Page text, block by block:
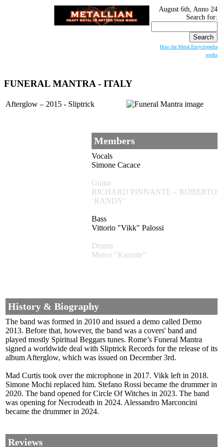
August 6th, Anno 24
Search for:
How the Metal Encyclopedia
works
FUNERAL MANTRA - ITALY
Afterglow – 2015 - Sliptrick
Members
Vocals
Simone Cacace
Guitar
RICHARD PINNANTE – ROBERTO
‘RANDY’
Bass
Vittorio "Vikk" Palossi
Drums
Marco "Karonte"
History & Biography
The band was formed in 2010 and issued a demo called Demo
2013. Before that, however, the band was a covers' band and
played mostly Spiritual Beggars tunes. Rome’s Funeral Mantra
signed a worldwide deal with Sliptrick Records for the release of its
album Afterglow, which was issued on December 3rd.
Mad Curtis took over the microphone in 2017. Vikk left in 2018.
Simone Mochi replaced him. Stefano Rossi became the drummer in
2020. The band opened for Circle Of Witches in 2023. The band
was opening for Necrodeath in 2024. Alessandro Marconcini
became the drummer in 2024.
Reviews